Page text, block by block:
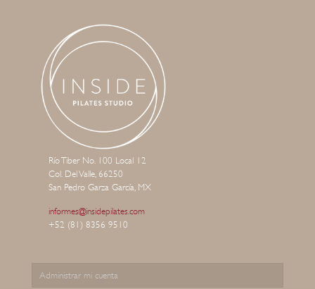
Río Tiber No. 100 Local 12
Col. Del Valle, 66250
San Pedro Garza García, MX
informes@insidepilates.com
+52 (81) 8356 9510
Administrar mi cuenta